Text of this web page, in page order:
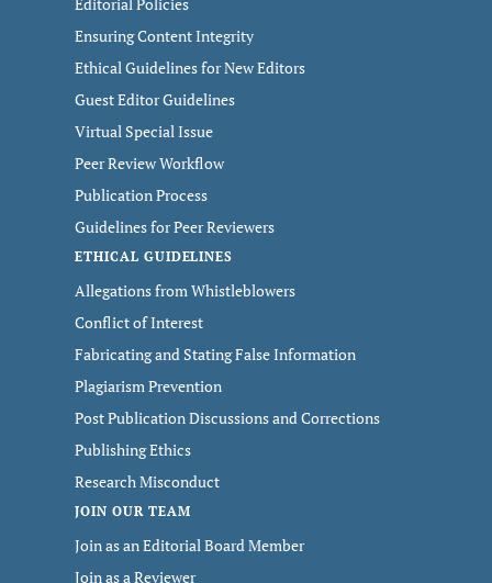
Ensuring Content Integrity
Ethical Guidelines for New Editors
Guest Editor Guidelines
Virtual Special Issue
Peer Review Workflow
Publication Process
Guidelines for Peer Reviewers
ETHICAL GUIDELINES
Allegations from Whistleblowers
Conflict of Interest
Fabricating and Stating False Information
Plagiarism Prevention
Post Publication Discussions and Corrections
Publishing Ethics
Research Misconduct
JOIN OUR TEAM
Join as an Editorial Board Member
Join as a Reviewer